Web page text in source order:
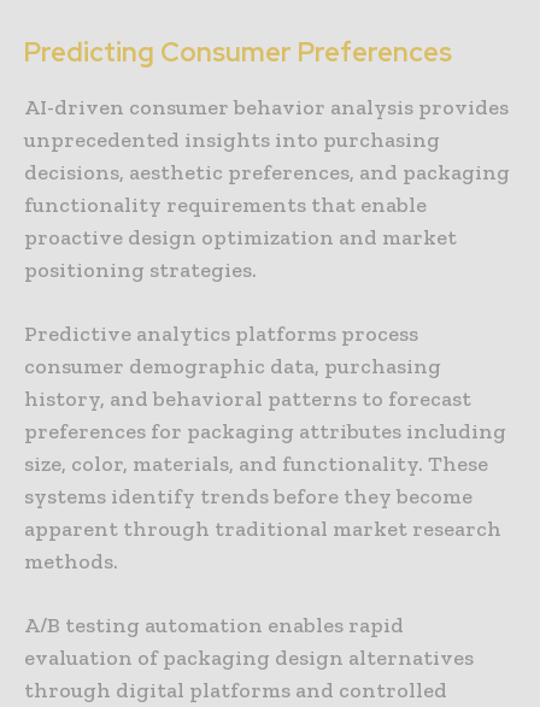
Predicting Consumer Preferences
AI-driven consumer behavior analysis provides
unprecedented insights into purchasing
decisions, aesthetic preferences, and packaging
functionality requirements that enable
proactive design optimization and market
positioning strategies.
Predictive analytics platforms process
consumer demographic data, purchasing
history, and behavioral patterns to forecast
preferences for packaging attributes including
size, color, materials, and functionality. These
systems identify trends before they become
apparent through traditional market research
methods.
A/B testing automation enables rapid
evaluation of packaging design alternatives
through digital platforms and controlled